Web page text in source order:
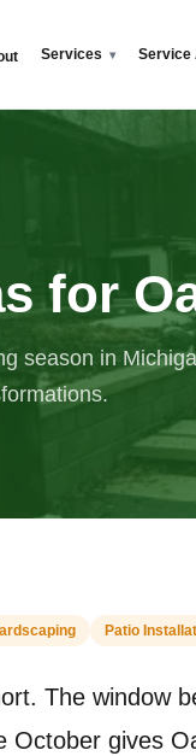
Services Service
for
season in
Patio
The window
October gives